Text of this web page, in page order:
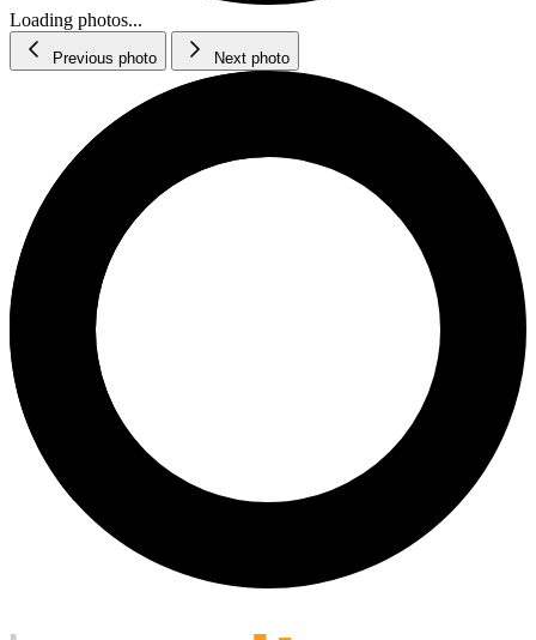
Loading photos...
Previous photo Next photo